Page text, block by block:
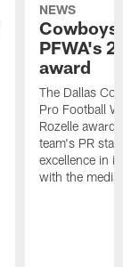
NEWS
Cowboys
PFWA's
award
The Dallas
Pro Football
Rozelle
team's PR
excellence in
with the media.